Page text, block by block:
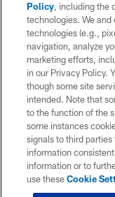
Policy, including the
technologies. We and
technologies (e.g.,
navigation, analyze
marketing efforts,
in our Privacy Policy.
though some site
intended. Note that
to the function of the
some instances
signals to third
information
information or to
use theseCookie